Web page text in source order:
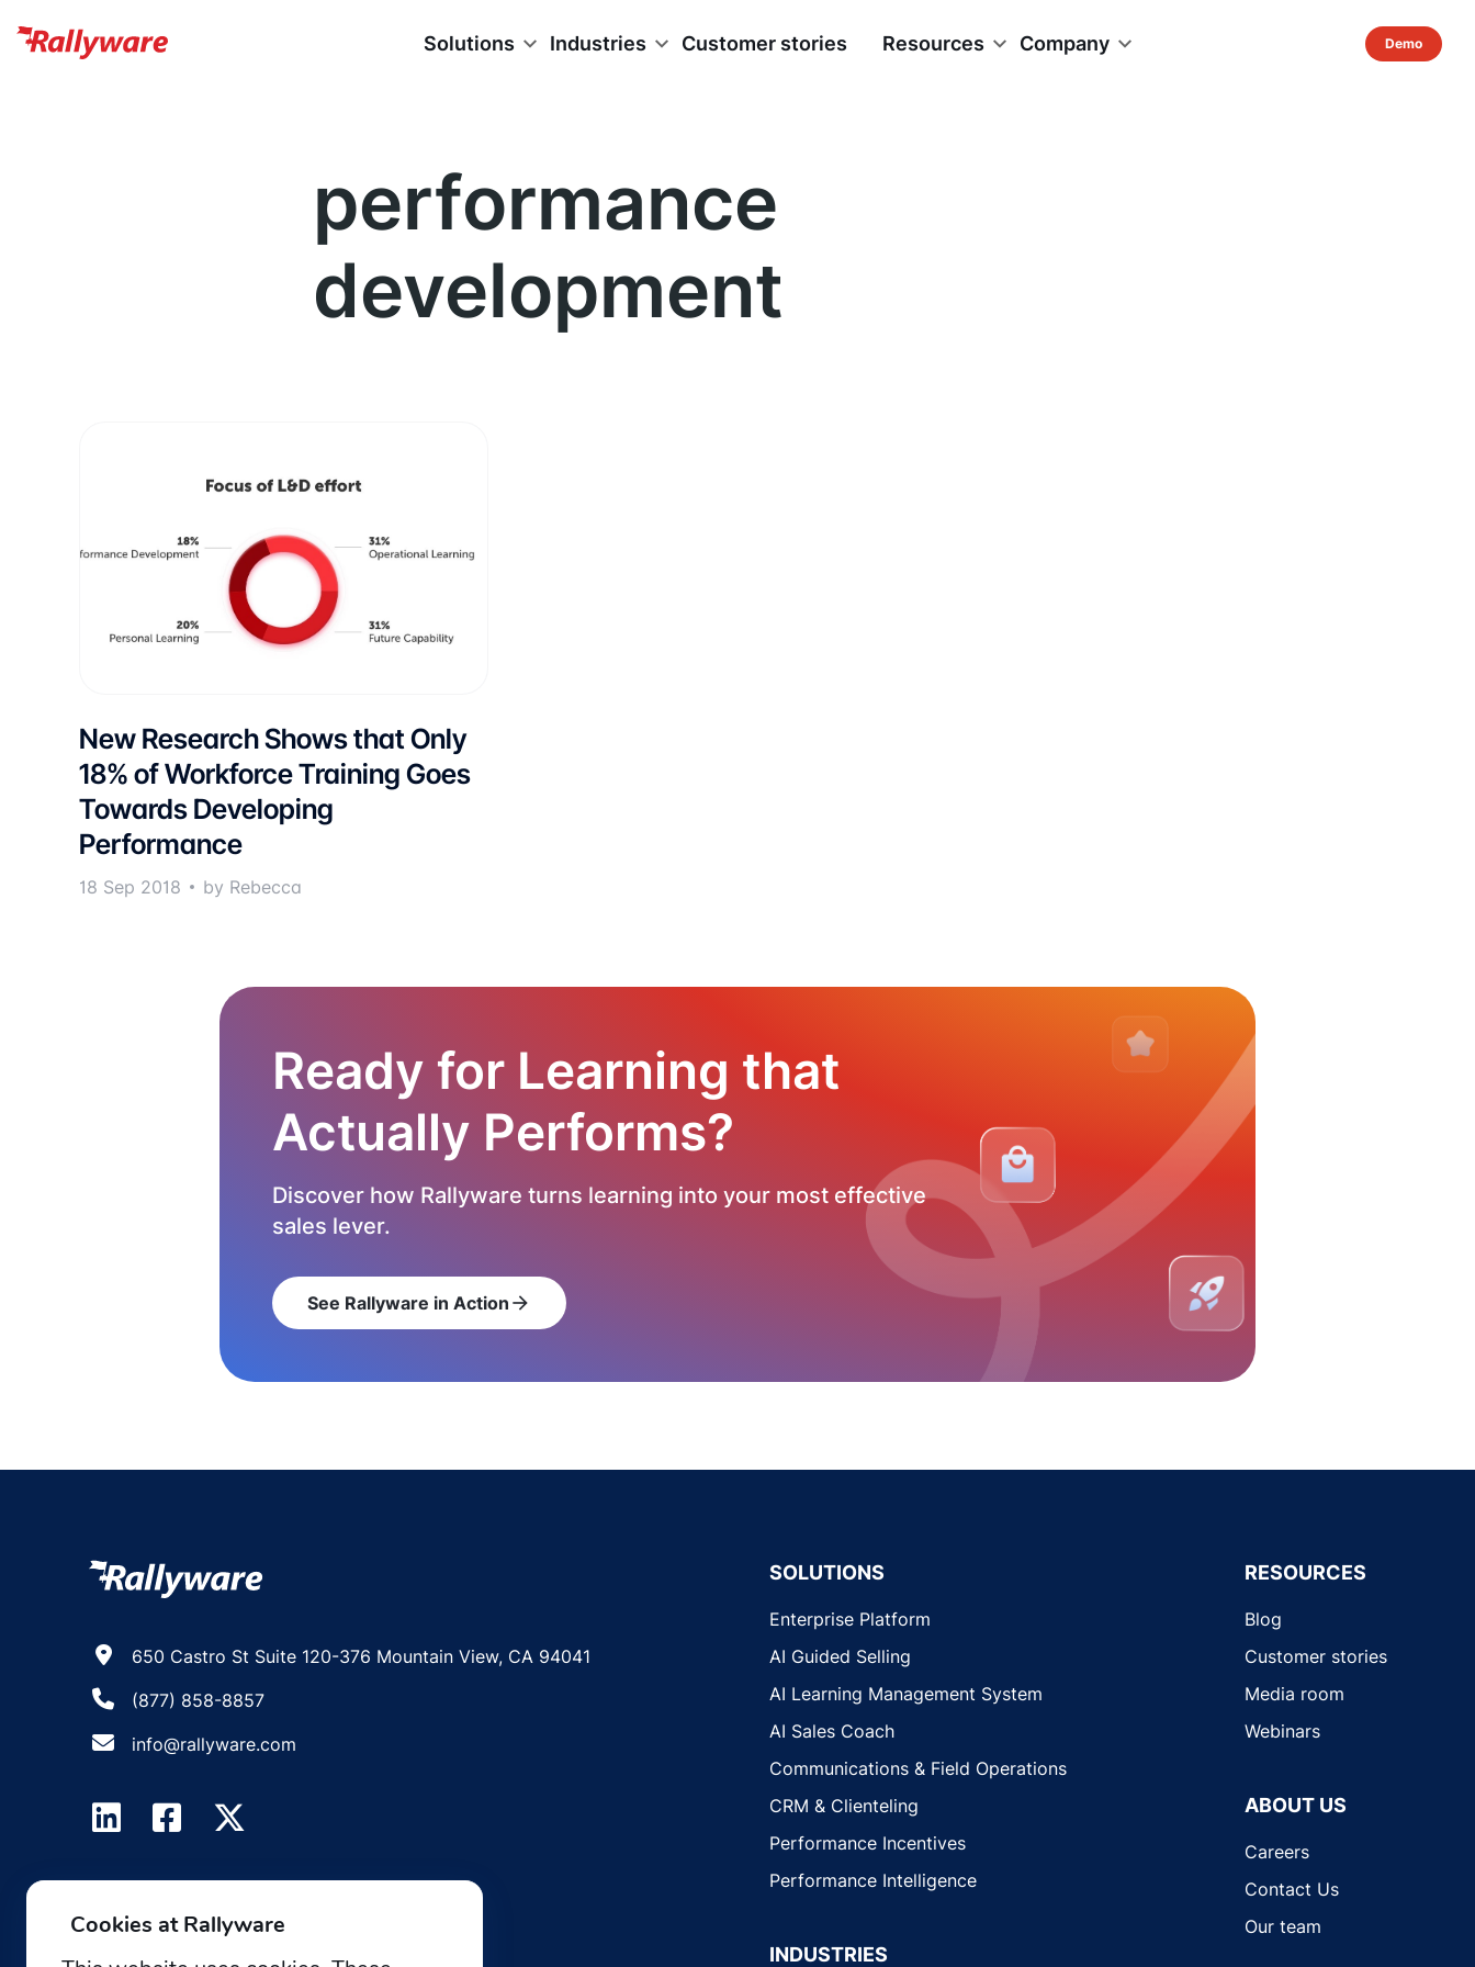
Solutions Industries Customer stories Resources Company
performance
development
New Research Shows that Only
18% of Workforce Training Goes
Towards Developing
Performance
18 Sep 2018 by Rebecca
Ready for Learning that
Actually Performs?
Discover how Rallyware turns learning into your most effective
sales lever.
See Rallyware in Action arrow_forward
650 Castro St Suite 120-376 Mountain View, CA 94041
(877) 858-8857
info@rallyware.com
SOLUTIONS
Enterprise Platform
AI Guided Selling
AI Learning Management System
AI Sales Coach
Communications & Field Operations
CRM & Clienteling
Performance Incentives
Performance Intelligence
INDUSTRIES
RESOURCES
Blog
Customer stories
Media room
Webinars
ABOUT US
Careers
Contact Us
Our team
Cookies at Rallyware